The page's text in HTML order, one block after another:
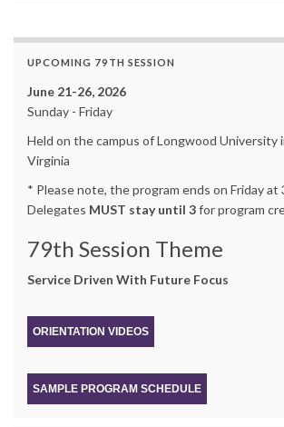
UPCOMING 79TH SESSION
June 21-26, 2026
Sunday - Friday
Held on the campus of Longwood University
Virginia
* Please note, the program ends on Friday at
Delegates MUST stay until 3for program
79th Session Theme
Service Driven With Future Focus
ORIENTATION VIDEOS
SAMPLE PROGRAM SCHEDULE